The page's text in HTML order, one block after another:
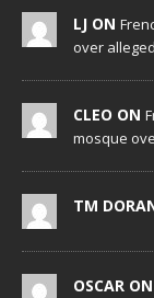
LJ ON
over
CLEO ON
mosque
TM
OSCAR ON